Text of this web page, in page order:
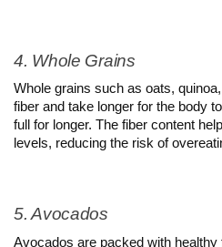
4. Whole Grains
Whole grains such as oats,
fiber and take longer for the body
full for longer. The fiber content
levels, reducing the risk of
5. Avocados
Avocados are packed with